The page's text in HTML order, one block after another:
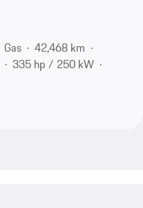
Gas
42,468 km
335 hp / 250 kW